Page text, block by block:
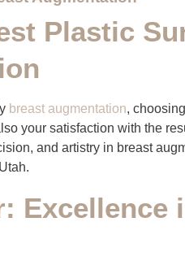
Plastic
breast augmentation,
your satisfaction with the
and artistry in breast
Excellence